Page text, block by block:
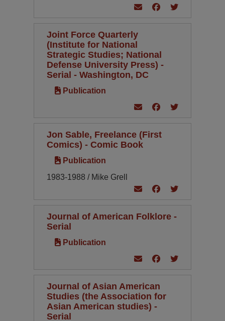
Joint Force Quarterly
(Institute for National
Strategic Studies; National
Defense University Press) -
Serial - Washington, DC
Publication
Jon Sable, Freelance (First
Comics) - Comic Book
Publication
1983-1988 / Mike Grell
Journal of American Folklore -
Serial
Publication
Journal of Asian American
Studies (the Association for
Asian American studies) -
Serial